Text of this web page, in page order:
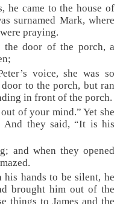
he came to the house of
surnamed Mark, where
praying.
the door of the porch, a
voice, she was so
to the porch, but ran
in front of the porch.
of your mind.” Yet she
And they said, “It is his
and when they opened
hands to be silent, he
brought him out of the
things to James and the